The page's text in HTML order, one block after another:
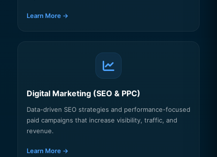
Learn More →
Digital Marketing (SEO & PPC)
Data-driven SEO strategies and performance-focused
paid campaigns that increase visibility, traffic, and
revenue.
Learn More →